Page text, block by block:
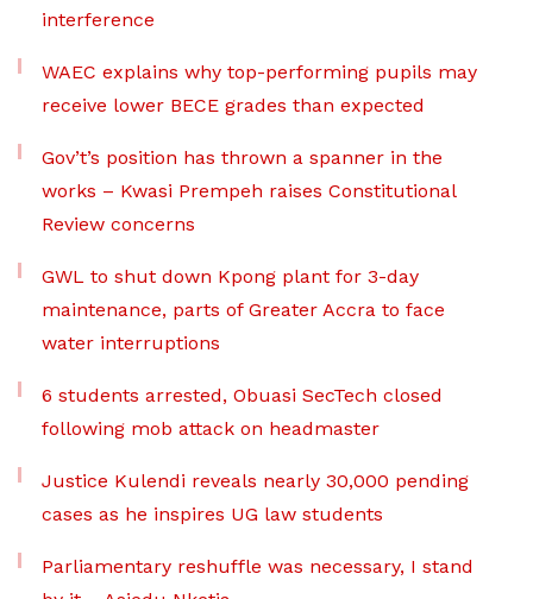
interference
WAEC explains why top-performing pupils may
receive lower BECE grades than expected
Gov’t’s position has thrown a spanner in the
works – Kwasi Prempeh raises Constitutional
Review concerns
GWL to shut down Kpong plant for 3-day
maintenance, parts of Greater Accra to face
water interruptions
6 students arrested, Obuasi SecTech closed
following mob attack on headmaster
Justice Kulendi reveals nearly 30,000 pending
cases as he inspires UG law students
Parliamentary reshuffle was necessary, I stand